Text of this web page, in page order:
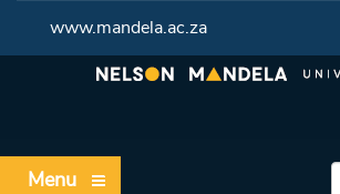
www.mandela.ac.za
Menu